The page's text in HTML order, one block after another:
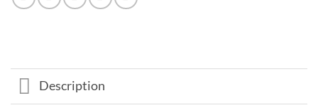
Description